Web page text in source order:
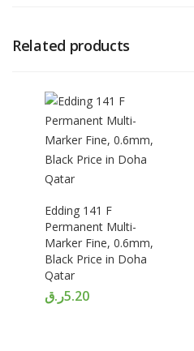
Related products
Edding 141 F
Permanent Multi-
Marker Fine, 0.6mm,
Black Price in Doha
Qatar
5.20ر.ق